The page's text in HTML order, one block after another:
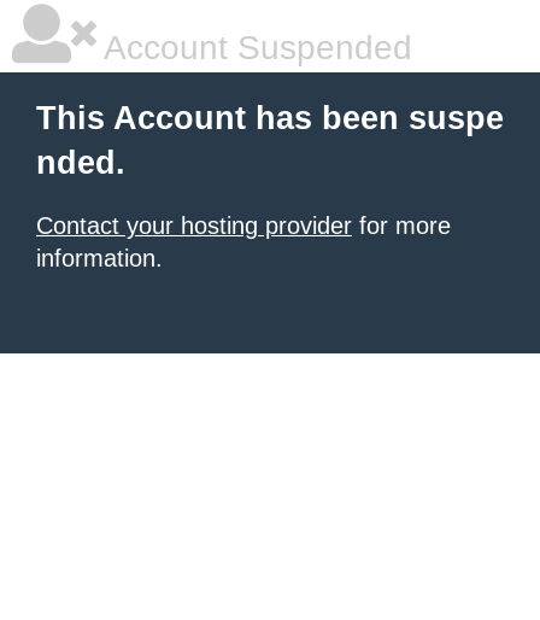
Account Suspended
This Account has been suspe
nded.
Contact your hosting provider for more
information.